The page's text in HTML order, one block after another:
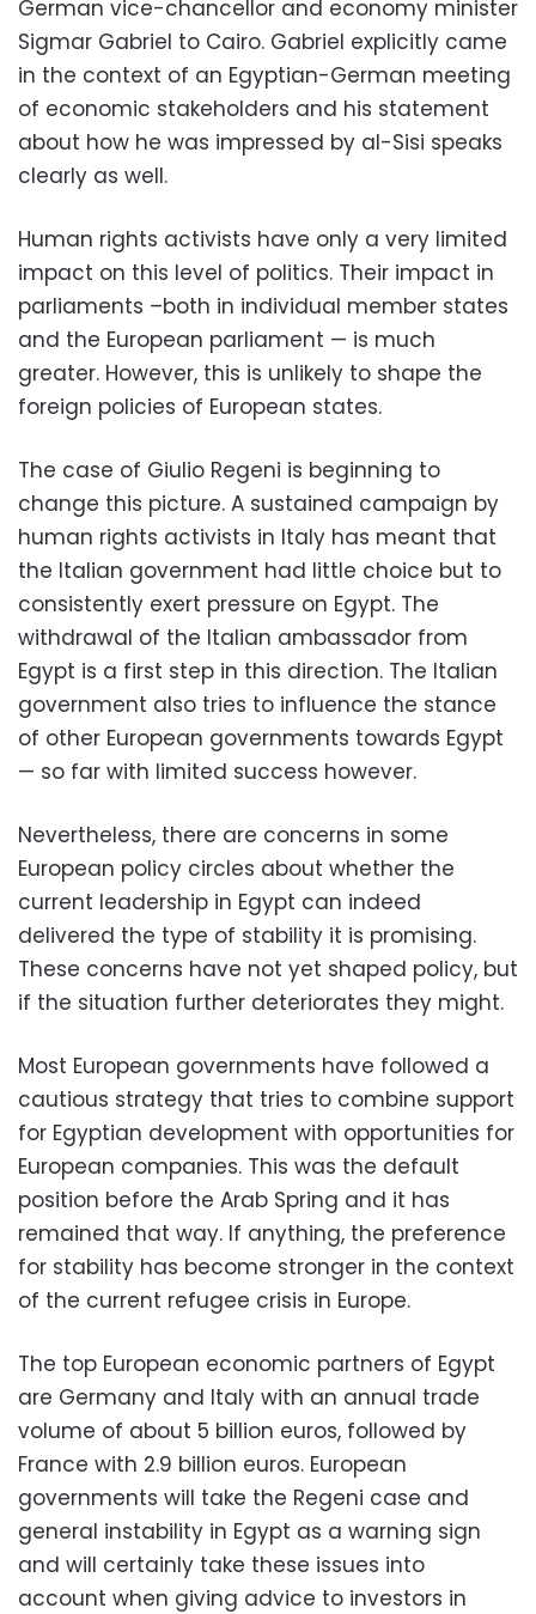
German vice-chancellor and economy minister
Sigmar Gabriel to Cairo. Gabriel explicitly came
in the context of an Egyptian-German meeting
of economic stakeholders and his statement
about how he was impressed by al-Sisi speaks
clearly as well.
Human rights activists have only a very limited
impact on this level of politics. Their impact in
parliaments –both in individual member states
and the European parliament — is much
greater. However, this is unlikely to shape the
foreign policies of European states.
The case of Giulio Regeni is beginning to
change this picture. A sustained campaign by
human rights activists in Italy has meant that
the Italian government had little choice but to
consistently exert pressure on Egypt. The
withdrawal of the Italian ambassador from
Egypt is a first step in this direction. The Italian
government also tries to influence the stance
of other European governments towards Egypt
— so far with limited success however.
Nevertheless, there are concerns in some
European policy circles about whether the
current leadership in Egypt can indeed
delivered the type of stability it is promising.
These concerns have not yet shaped policy, but
if the situation further deteriorates they might.
Most European governments have followed a
cautious strategy that tries to combine support
for Egyptian development with opportunities for
European companies. This was the default
position before the Arab Spring and it has
remained that way. If anything, the preference
for stability has become stronger in the context
of the current refugee crisis in Europe.
The top European economic partners of Egypt
are Germany and Italy with an annual trade
volume of about 5 billion euros, followed by
France with 2.9 billion euros. European
governments will take the Regeni case and
general instability in Egypt as a warning sign
and will certainly take these issues into
account when giving advice to investors in